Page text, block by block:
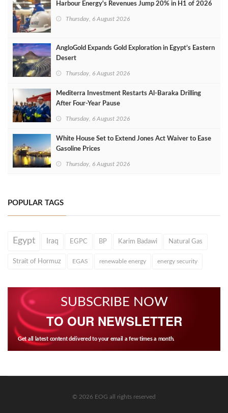
Harbour Energy's Revenues Jump 20% in H1 of 2026
Thursday, 6 August 2026
AngloGold Expands Gold Exploration in Egypt’s Eastern
Desert
Thursday, 6 August 2026
Mediterra Investment Restarts Al‑Baraka Drilling
After Four‑Year Pause
Thursday, 6 August 2026
White House Set to Extend Jones Act Waiver to Ease
Gasoline Prices
Thursday, 6 August 2026
POPULAR TAGS
Egypt Iraq EGPC BP Karim Badawi Natural Gas
Strait of Hormuz EGAS renewable energy energy security
SUBSCRIBE NOW
TO OUR NEWSLETTER
Get all latest content delivered to your email a few times a month.
© 2026 EOG all rights reserved